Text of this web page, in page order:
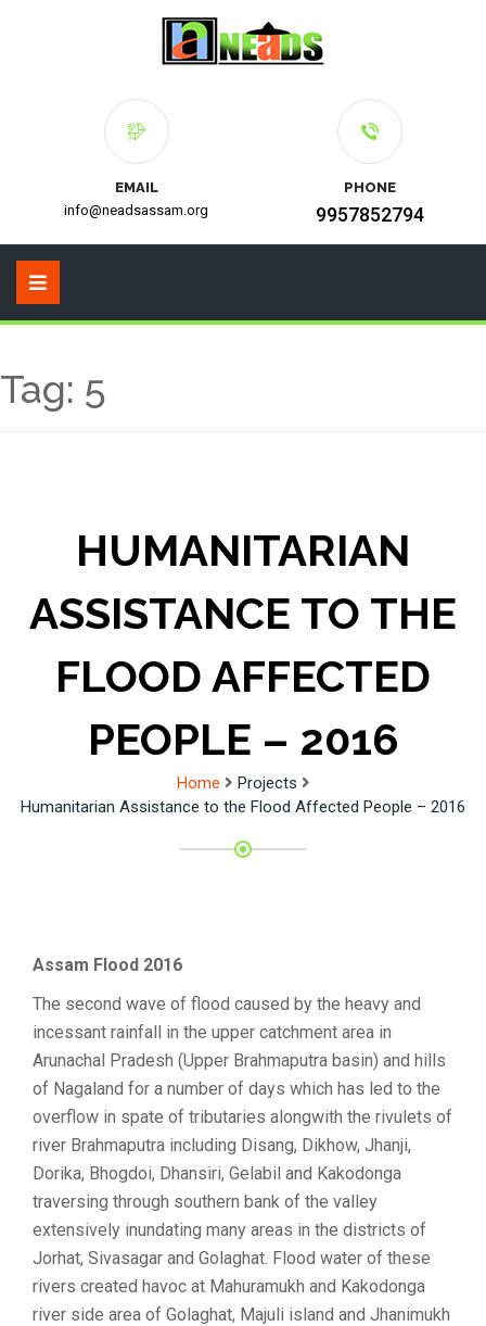
EMAIL
info@neadsassam.org
PHONE
9957852794
Tag: 5
HUMANITARIAN
ASSISTANCE TO THE
FLOOD AFFECTED
PEOPLE – 2016
Home
Projects
Humanitarian Assistance to the Flood Affected People – 2016
Assam Flood 2016
The second wave of flood caused by the heavy and
incessant rainfall in the upper catchment area in
Arunachal Pradesh (Upper Brahmaputra basin) and hills
of Nagaland for a number of days which has led to the
overflow in spate of tributaries alongwith the rivulets of
river Brahmaputra including Disang, Dikhow, Jhanji,
Dorika, Bhogdoi, Dhansiri, Gelabil and Kakodonga
traversing through southern bank of the valley
extensively inundating many areas in the districts of
Jorhat, Sivasagar and Golaghat. Flood water of these
rivers created havoc at Mahuramukh and Kakodonga
river side area of Golaghat, Majuli island and Jhanimukh